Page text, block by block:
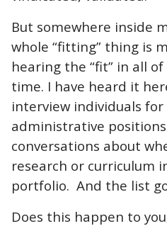
But somewhere inside
whole “fitting” thing is
hearing the “fit” in all
time. I have heard it
interview individuals
administrative
conversations about
research or curriculum
portfolio. And the list
Does this happen to